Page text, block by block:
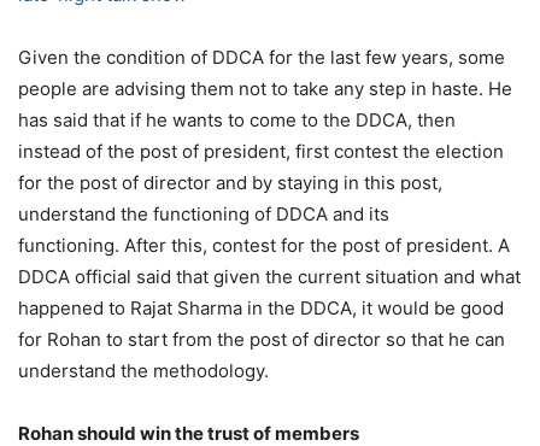
Given the condition of DDCA for the last few years, some
people are advising them not to take any step in haste. He
has said that if he wants to come to the DDCA, then
instead of the post of president, first contest the election
for the post of director and by staying in this post,
understand the functioning of DDCA and its
functioning. After this, contest for the post of president. A
DDCA official said that given the current situation and what
happened to Rajat Sharma in the DDCA, it would be good
for Rohan to start from the post of director so that he can
understand the methodology.
Rohan should win the trust of members